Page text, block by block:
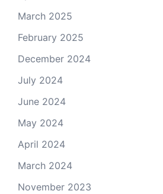
March 2025
February 2025
December 2024
July 2024
June 2024
May 2024
April 2024
March 2024
November 2023